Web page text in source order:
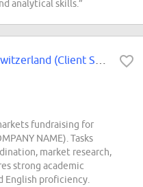
analytical skills.”
fundraising for
NAME). Tasks
market research,
strong academic
English proficiency.